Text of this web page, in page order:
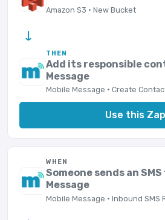
Amazon S3 · New Bucket
→
THEN
Add its responsible
Message
Mobile Message · Create
Use this Zap
WHEN
Someone sends an
Message
Mobile Message · Inbound SMS